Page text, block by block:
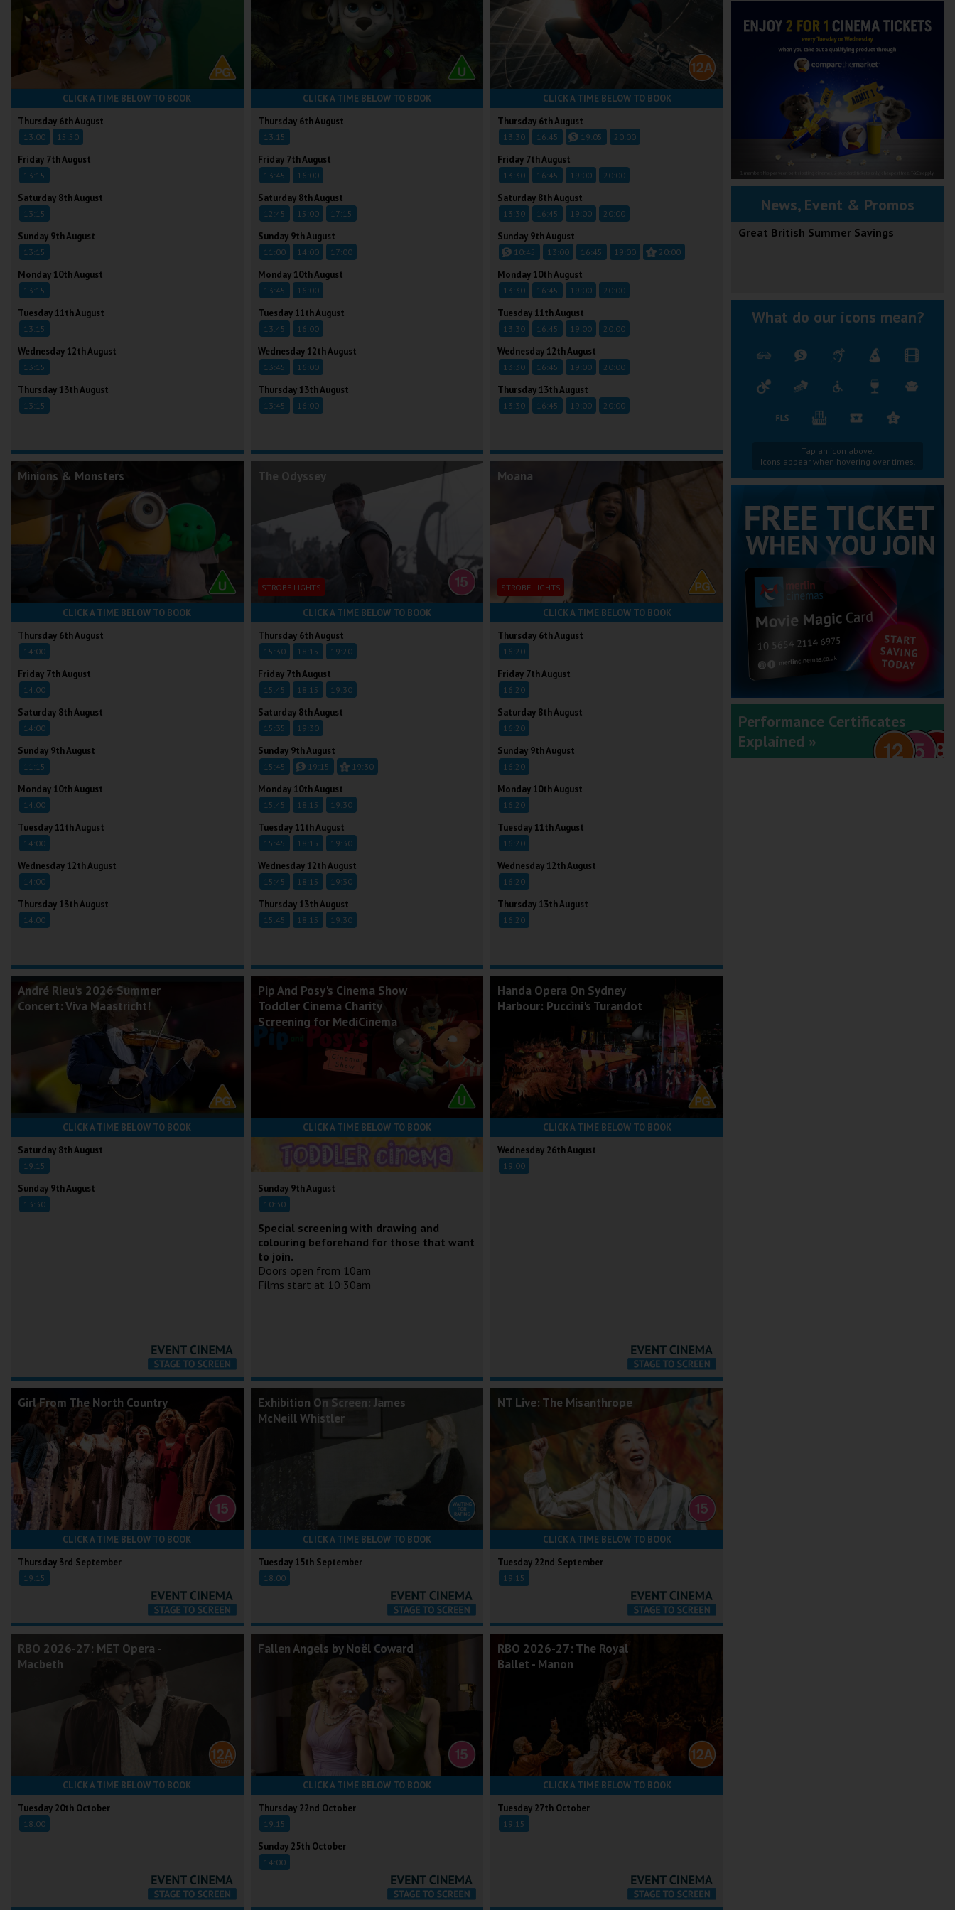
News, Event & Promos
Great British Summer Savings
What do our icons mean?
Tap an icon above.
Icons appear when hovering over times.
Performance Certificates
Explained »
CLICK A TIME BELOW TO BOOK
Thursday 6th August
13:00 15:50
Friday 7th August
13:15
Saturday 8th August
13:15
Sunday 9th August
13:15
Monday 10th August
13:15
Tuesday 11th August
13:15
Wednesday 12th August
13:15
Thursday 13th August
13:15
CLICK A TIME BELOW TO BOOK
Thursday 6th August
13:15
Friday 7th August
13:45 16:00
Saturday 8th August
12:45 15:00 17:15
Sunday 9th August
11:00 14:00 17:00
Monday 10th August
13:45 16:00
Tuesday 11th August
13:45 16:00
Wednesday 12th August
13:45 16:00
Thursday 13th August
13:45 16:00
CLICK A TIME BELOW TO BOOK
Thursday 6th August
13:30 16:45 19:05 20:00
Friday 7th August
13:30 16:45 19:00 20:00
Saturday 8th August
13:30 16:45 19:00 20:00
Sunday 9th August
10:45 13:00 16:45 19:00 20:00
Monday 10th August
13:30 16:45 19:00 20:00
Tuesday 11th August
13:30 16:45 19:00 20:00
Wednesday 12th August
13:30 16:45 19:00 20:00
Thursday 13th August
13:30 16:45 19:00 20:00
Minions & Monsters
CLICK A TIME BELOW TO BOOK
Thursday 6th August
14:00
Friday 7th August
14:00
Saturday 8th August
14:00
Sunday 9th August
11:15
Monday 10th August
14:00
Tuesday 11th August
14:00
Wednesday 12th August
14:00
Thursday 13th August
14:00
The Odyssey
STROBE LIGHTS
CLICK A TIME BELOW TO BOOK
Thursday 6th August
15:30 18:15 19:20
Friday 7th August
15:45 18:15 19:30
Saturday 8th August
15:35 19:30
Sunday 9th August
15:45 19:15 19:30
Monday 10th August
15:45 18:15 19:30
Tuesday 11th August
15:45 18:15 19:30
Wednesday 12th August
15:45 18:15 19:30
Thursday 13th August
15:45 18:15 19:30
Moana
STROBE LIGHTS
CLICK A TIME BELOW TO BOOK
Thursday 6th August
16:20
Friday 7th August
16:20
Saturday 8th August
16:20
Sunday 9th August
16:20
Monday 10th August
16:20
Tuesday 11th August
16:20
Wednesday 12th August
16:20
Thursday 13th August
16:20
André Rieu's 2026 Summer
Concert: Viva Maastricht!
CLICK A TIME BELOW TO BOOK
Saturday 8th August
19:15
Sunday 9th August
13:30
Pip And Posy's Cinema Show
Toddler Cinema Charity
Screening for MediCinema
CLICK A TIME BELOW TO BOOK
Sunday 9th August
10:30
Special screening with drawing and
colouring beforehand for those that want
to join.
Doors open from 10am
Films start at 10:30am
Handa Opera On Sydney
Harbour: Puccini's Turandot
CLICK A TIME BELOW TO BOOK
Wednesday 26th August
19:00
Girl From The North Country
CLICK A TIME BELOW TO BOOK
Thursday 3rd September
19:15
Exhibition On Screen: James
McNeill Whistler
CLICK A TIME BELOW TO BOOK
Tuesday 15th September
18:00
NT Live: The Misanthrope
CLICK A TIME BELOW TO BOOK
Tuesday 22nd September
19:15
RBO 2026-27: MET Opera -
Macbeth
CLICK A TIME BELOW TO BOOK
Tuesday 20th October
18:00
Fallen Angels by Noël Coward
CLICK A TIME BELOW TO BOOK
Thursday 22nd October
19:15
Sunday 25th October
14:00
RBO 2026-27: The Royal
Ballet - Manon
CLICK A TIME BELOW TO BOOK
Tuesday 27th October
19:15